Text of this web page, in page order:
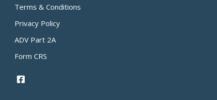
Terms & Conditions
Privacy Policy
ADV Part 2A
Form CRS